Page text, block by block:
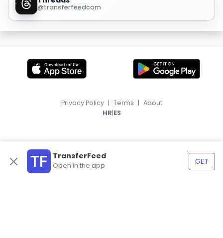
@transferfeedcom
TransferFeed
Open in the app GET
Privacy Policy | Terms | About
HR|ES